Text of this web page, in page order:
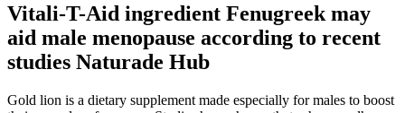
Vitali-T-Aid ingredient Fenugreek may
aid male menopause according to recent
studies Naturade Hub
Gold lion is a dietary supplement made especially for males to boost